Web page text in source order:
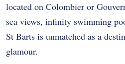
located on Colombier or
sea views, infinity swimming
St Barts is unmatched as a
glamour.